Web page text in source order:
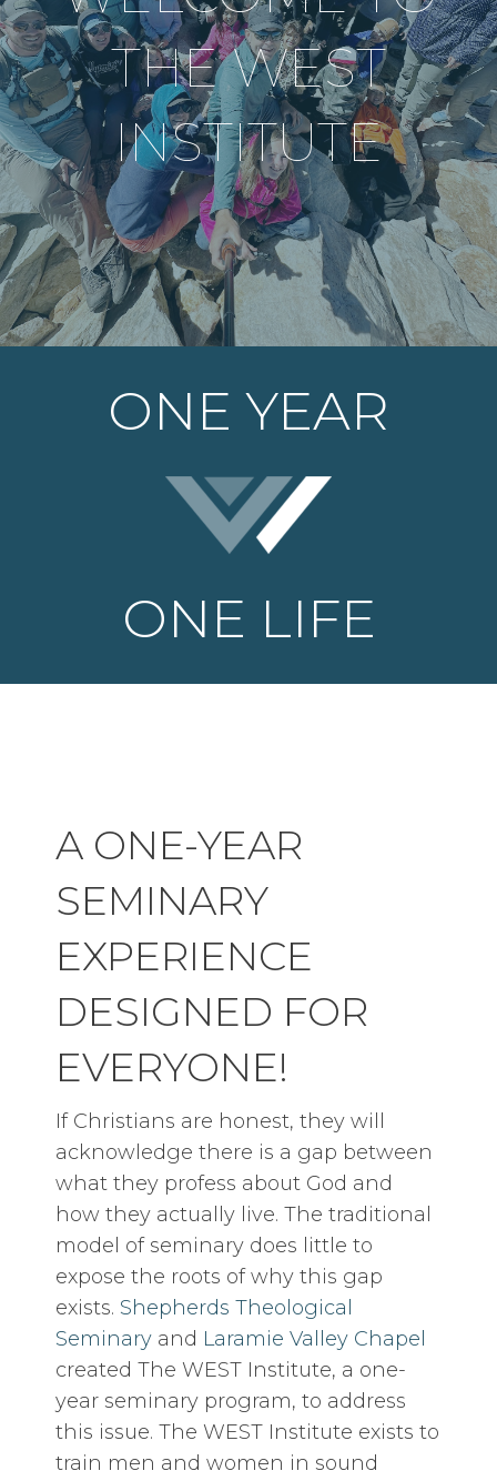
THE WEST
INSTITUTE
ONE YEAR
ONE LIFE
A ONE-YEAR
SEMINARY
EXPERIENCE
DESIGNED FOR
EVERYONE!
If Christians are honest, they will
acknowledge there is a gap between
what they profess about God and
how they actually live. The traditional
model of seminary does little to
expose the roots of why this gap
exists. Shepherds Theological
Seminary and Laramie Valley Chapel
created The WEST Institute, a one-
year seminary program, to address
this issue. The WEST Institute exists to
train men and women in sound